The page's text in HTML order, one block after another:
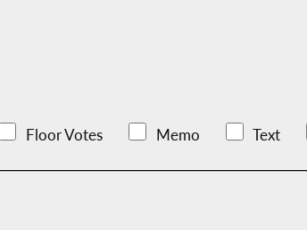
Floor Votes Memo Text